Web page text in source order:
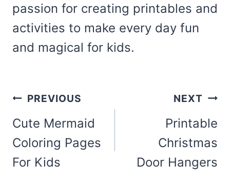
passion for creating printables and
activities to make every day fun
and magical for kids.
Post
navigation
PREVIOUS
Cute Mermaid
Coloring Pages
For Kids
NEXT
Printable
Christmas
Door Hangers